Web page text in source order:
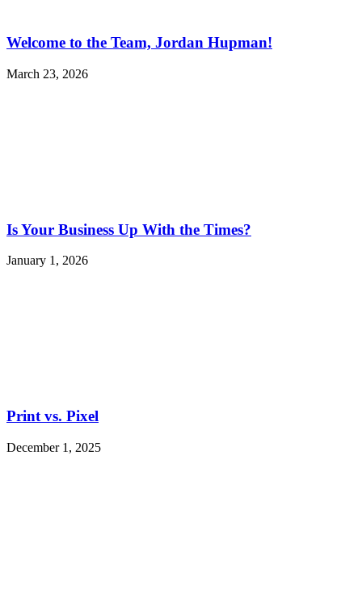
Welcome to the Team, Jordan Hupman!
March 23, 2026
Is Your Business Up With the Times?
January 1, 2026
Print vs. Pixel
December 1, 2025